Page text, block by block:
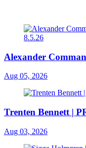
Alexander
Aug 05, 2026
Trenten Bennett |
Aug 03, 2026